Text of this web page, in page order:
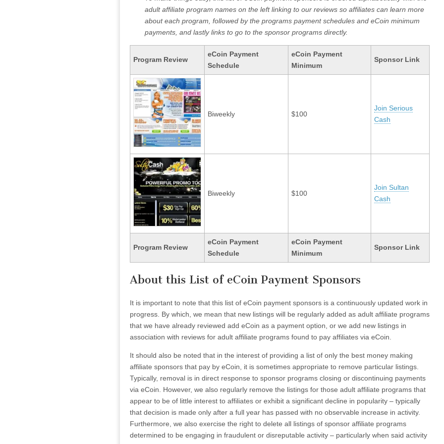
adult affiliate program names on the left linking to our reviews so affiliates can learn more
about each program, followed by the programs payment schedules and eCoin minimum
payments, and lastly links to go to the sponsor programs directly.
Program Review
eCoin Payment
Schedule
eCoin Payment
Minimum
Sponsor Link
Biweekly $100
Join Serious
Cash
Biweekly $100
Join Sultan
Cash
Program Review
eCoin Payment
Schedule
eCoin Payment
Minimum
Sponsor Link
About this List of eCoin Payment Sponsors
It is important to note that this list of eCoin payment sponsors is a continuously updated work in
progress. By which, we mean that new listings will be regularly added as adult affiliate programs
that we have already reviewed add eCoin as a payment option, or we add new listings in
association with reviews for adult affiliate programs found to pay affiliates via eCoin.
It should also be noted that in the interest of providing a list of only the best money making
affiliate sponsors that pay by eCoin, it is sometimes appropriate to remove particular listings.
Typically, removal is in direct response to sponsor programs closing or discontinuing payments
via eCoin. However, we also regularly remove the listings for those adult affiliate programs that
appear to be of little interest to affiliates or exhibit a significant decline in popularity – typically
that decision is made only after a full year has passed with no observable increase in activity.
Furthermore, we also exercise the right to delete all listings of sponsor affiliate programs
determined to be engaging in fraudulent or disreputable activity – particularly when said activity